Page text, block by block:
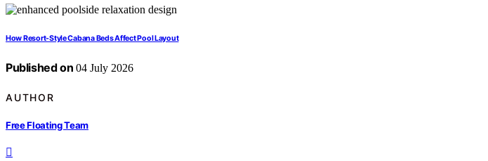
How Resort-Style Cabana Beds Affect Pool Layout
Published on 04 July 2026
AUTHOR
Free Floating Team